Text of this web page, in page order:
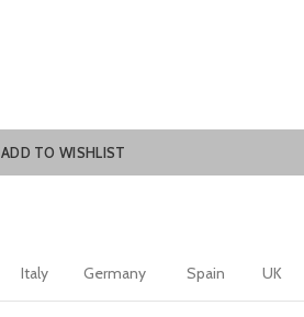
ADD TO WISHLIST
Italy Germany Spain UK